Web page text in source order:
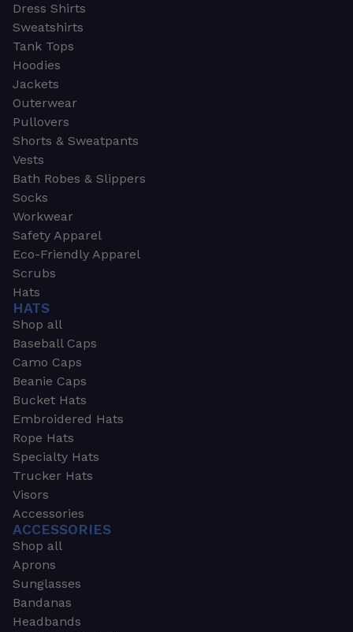
Dress Shirts
Sweatshirts
Tank Tops
Hoodies
Jackets
Outerwear
Pullovers
Shorts & Sweatpants
Vests
Bath Robes & Slippers
Socks
Workwear
Safety Apparel
Eco-Friendly Apparel
Scrubs
Hats
HATS
Shop all
Baseball Caps
Camo Caps
Beanie Caps
Bucket Hats
Embroidered Hats
Rope Hats
Specialty Hats
Trucker Hats
Visors
Accessories
ACCESSORIES
Shop all
Aprons
Sunglasses
Bandanas
Headbands